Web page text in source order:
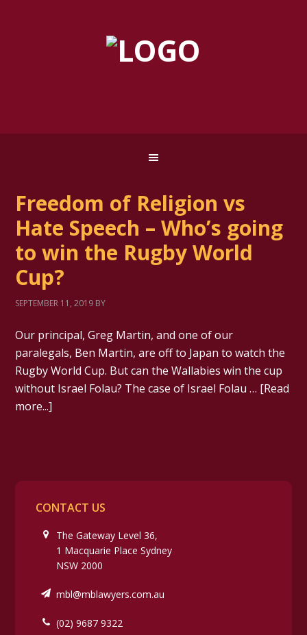
Freedom of Religion vs
Hate Speech – Who’s going
to win the Rugby World
Cup?
SEPTEMBER 11, 2019 BY
Our principal, Greg Martin, and one of our
paralegals, Ben Martin, are off to Japan to watch the
Rugby World Cup. But can the Wallabies win the cup
without Israel Folau? The case of Israel Folau … [Read
more...]
CONTACT US
The Gateway Level 36,
1 Macquarie Place Sydney
NSW 2000
mbl@mblawyers.com.au
(02) 9687 9322